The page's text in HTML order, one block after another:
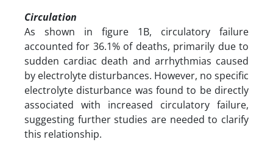
Circulation
As shown in figure 1B, circulatory failure
accounted for 36.1% of deaths, primarily due to
sudden cardiac death and arrhythmias caused
by electrolyte disturbances. However, no specific
electrolyte disturbance was found to be directly
associated with increased circulatory failure,
suggesting further studies are needed to clarify
this relationship.